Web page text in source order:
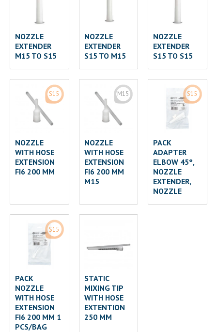
NOZZLE
EXTENDER
M15 TO S15
NOZZLE
EXTENDER
S15 TO M15
NOZZLE
EXTENDER
S15 TO S15
S15
NOZZLE
WITH HOSE
EXTENSION
FI6 200 MM
M15
NOZZLE
WITH HOSE
EXTENSION
FI6 200 MM
M15
S15
PACK
ADAPTER
ELBOW 45°,
NOZZLE
EXTENDER,
NOZZLE
S15
PACK
NOZZLE
WITH HOSE
EXTENSION
FI6 200 MM 1
PCS/BAG
STATIC
MIXING TIP
WITH HOSE
EXTENTION
250 MM